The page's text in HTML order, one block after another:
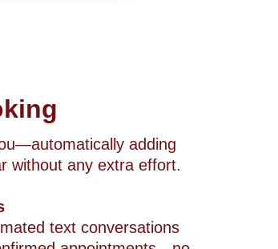
adding
without any extra effort.
text conversations